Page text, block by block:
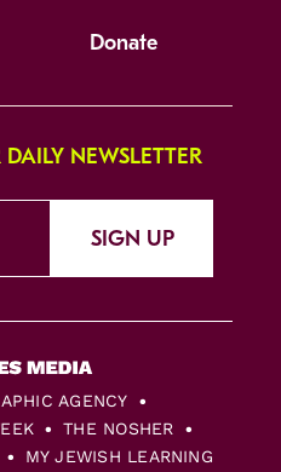
Donate
NEWSLETTER
SIGN UP
AGENCY
THE NOSHER
MY JEWISH LEARNING